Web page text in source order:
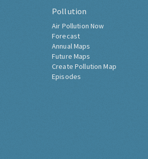
Pollution
Air Pollution Now
Forecast
Annual Maps
Future Maps
Create Pollution Map
Episodes